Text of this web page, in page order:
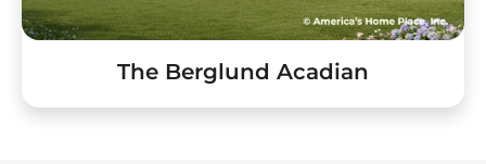
The Berglund Acadian